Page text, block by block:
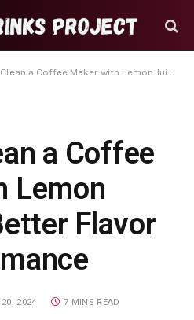
Coffee Maker with Lemon Juice for Better Flavor and Performance
a Coffee
Lemon
Flavor
20, 2024 7 MINS READ